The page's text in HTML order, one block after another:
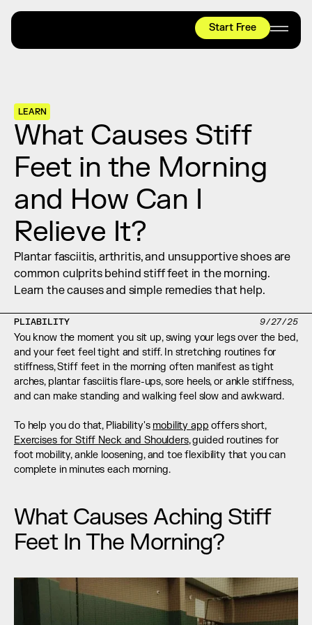
Start Free
Join thousands worldwide already moving
with pliability.
Start Free
#1 MOBILITY APP
10,000+ 5 STAR REVIEWS
Relief + Recovery
Teams
Stories
Shop
LEARN
What Causes Stiff
Feet in the Morning
and How Can I
Relieve It?
Plantar fasciitis, arthritis, and unsupportive shoes are
common culprits behind stiff feet in the morning.
Learn the causes and simple remedies that help.
PLIABILITY 9/27/25
You know the moment you sit up, swing your legs over the bed,
and your feet feel tight and stiff. In stretching routines for
stiffness, Stiff feet in the morning often manifest as tight
arches, plantar fasciitis flare-ups, sore heels, or ankle stiffness,
and can make standing and walking feel slow and awkward.
To help you do that, Pliability's mobility app
offers short,
Exercises for Stiff Neck and Shoulders, guided routines for
foot mobility, ankle loosening, and toe flexibility that you can
complete in minutes each morning.
What Causes Aching Stiff
Feet In The Morning?